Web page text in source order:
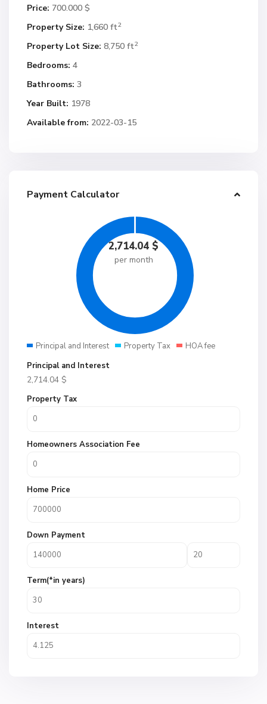
Price: 700.000 $
Property Size: 1,660 ft2
Property Lot Size: 8,750 ft2
Bedrooms: 4
Bathrooms: 3
Year Built: 1978
Available from: 2022-03-15
Payment Calculator
2,714.04 $
per month
Principal and Interest Property Tax
HOA fee
Principal and Interest
2,714.04 $
Property Tax
Homeowners Association Fee
Home Price
Down Payment
Term(*in years)
Interest